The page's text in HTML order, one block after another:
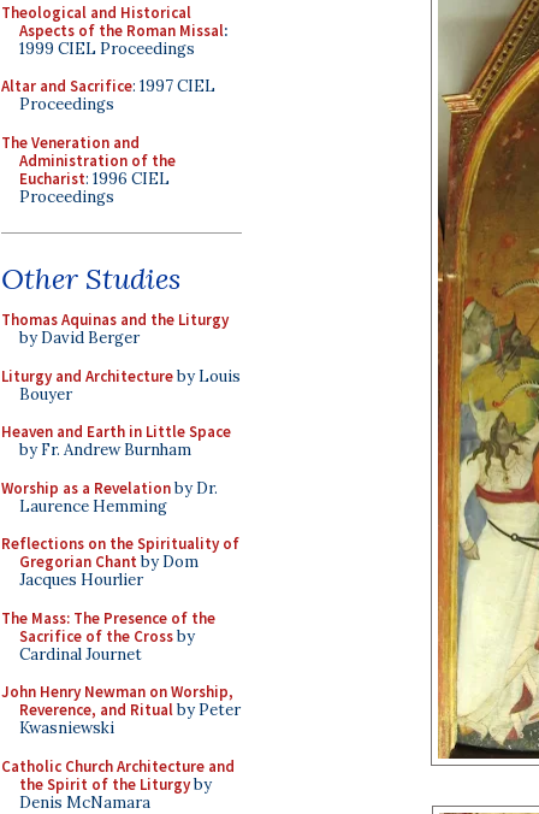
Theological and Historical
Aspects of the Roman Missal:
1999 CIEL Proceedings
Altar and Sacrifice: 1997 CIEL
Proceedings
The Veneration and
Administration of the
Eucharist: 1996 CIEL
Proceedings
Other Studies
Thomas Aquinas and the Liturgy
by David Berger
Liturgy and Architectureby Louis
Bouyer
Heaven and Earth in Little Space
by Fr. Andrew Burnham
Worship as a Revelationby Dr.
Laurence Hemming
Reflections on the Spirituality of
Gregorian Chant by Dom
Jacques Hourlier
The Mass: The Presence of the
Sacrifice of the Crossby
Cardinal Journet
John Henry Newman on Worship,
Reverence, and Ritualby Peter
Kwasniewski
Catholic Church Architecture and
the Spirit of the Liturgyby
Denis McNamara